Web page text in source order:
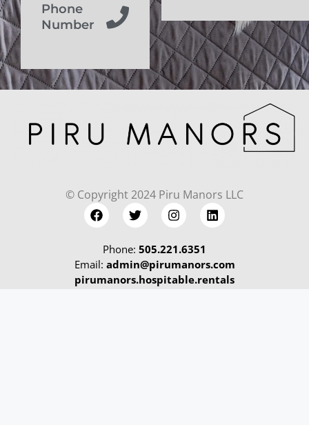
Phone
Number
© Copyright 2024 Piru Manors LLC
Phone: 505.221.6351
Email: admin@pirumanors.com
pirumanors.hospitable.rentals